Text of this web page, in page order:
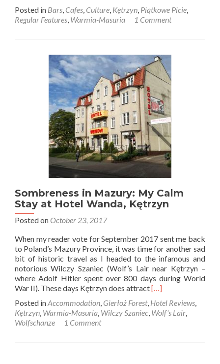
about
Piątkowe
Best
Bars
and
Cafes
in
Kętrzyn,
Mazury
Province
Posted in Bars, Cafes, Culture, Kętrzyn, Piątkowe Picie,
Regular Features, Warmia-Masuria 1 Comment
Sombreness in Mazury: My Calm
Stay at Hotel Wanda, Kętrzyn
Posted on October 23, 2017
When my reader vote for September 2017 sent me back
to Poland’s Mazury Province, it was time for another sad
bit of historic travel as I headed to the infamous and
notorious Wilczy Szaniec (Wolf’s Lair near Kętrzyn –
where Adolf Hitler spent over 800 days during World
War II). These days Kętrzyn does attractRead
about
Sombreness
[…]
Posted inAccommodation, Gierłoż Forest, Hotel Reviews,
Kętrzyn, Warmia-Masuria, Wilczy Szaniec, Wolf's Lair,
Wolfschanze
1 Comment